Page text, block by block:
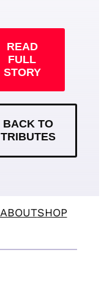
READ
FULL
STORY
BACK TO
TRIBUTES
ABOUTSHOP